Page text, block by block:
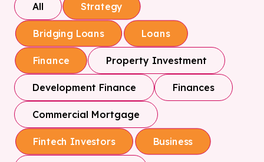
All Strategy
Bridging Loans Loans
Finance Property Investment
Development Finance Finances
Commercial Mortgage
Fintech Investors Business